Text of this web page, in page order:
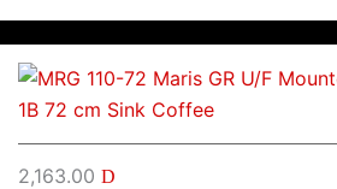
2,163.00 D